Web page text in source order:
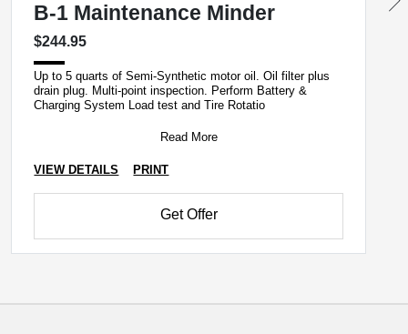
B-1 Maintenance Minder
$244.95
Up to 5 quarts of Semi-Synthetic motor oil. Oil filter plus
drain plug. Multi-point inspection. Perform Battery &
Charging System Load test and Tire Rotatio
Read More
VIEW DETAILS PRINT
Get Offer